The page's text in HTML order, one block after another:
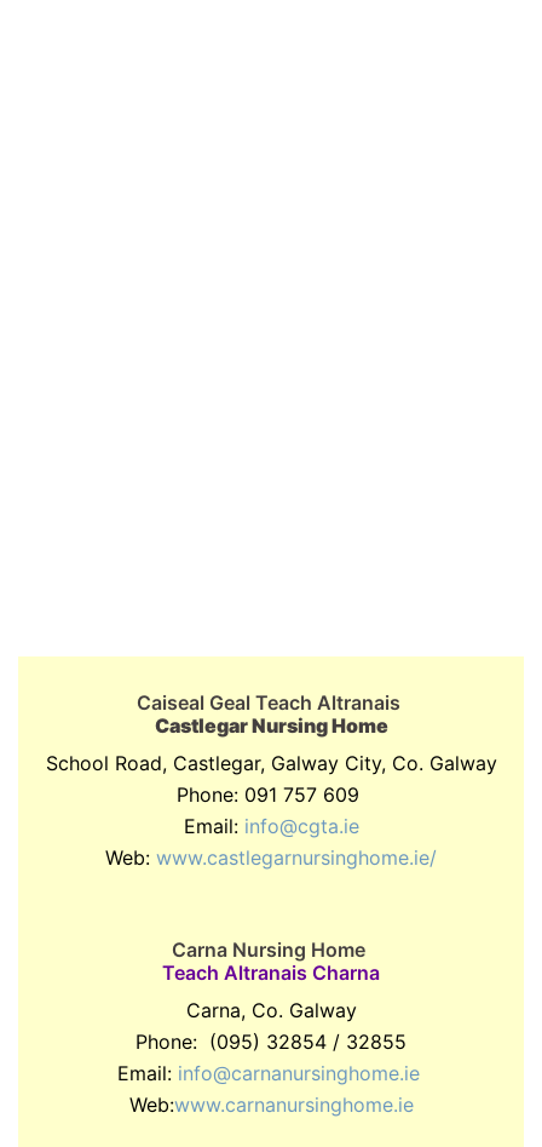
Caiseal Geal Teach Altranais
Castlegar Nursing Home
School Road, Castlegar, Galway City, Co. Galway
Phone: 091 757 609
Email: info@cgta.ie
Web: www.castlegarnursinghome.ie/
Carna Nursing Home
Teach Altranais Charna
Carna, Co. Galway
Phone: (095) 32854 / 32855
Email: info@carnanursinghome.ie
Web:www.carnanursinghome.ie